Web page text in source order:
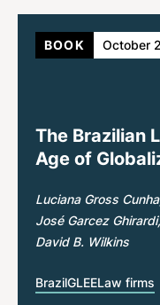
The Brazilian
Age of
Luciana Gross Cunha
José Garcez Ghirardi
David B. Wilkins
BrazilGLEELaw firms
BOOK October